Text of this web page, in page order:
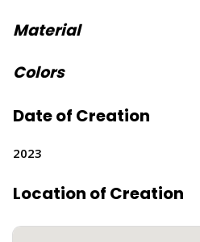
Material
Colors
Date of Creation
2023
Location of Creation